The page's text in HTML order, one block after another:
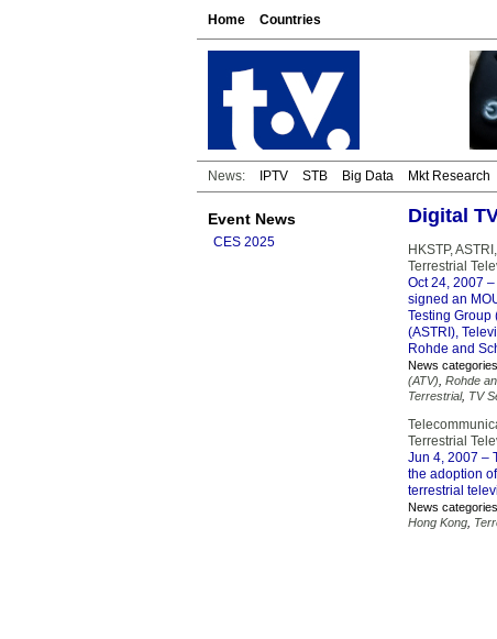
Home Countries
News: IPTV STB Big Data Mkt Research
Event News
CES 2025
Digital
HKSTP,
Terrestrial
Oct 24, 2007 –
signed an
Testing Group
(ASTRI),
Rohde and
News
(ATV) Rohde
Terrestrial, TV
Terrestrial
Jun 4, 2007 –
the adoption
terrestrial
News
Hong Kong